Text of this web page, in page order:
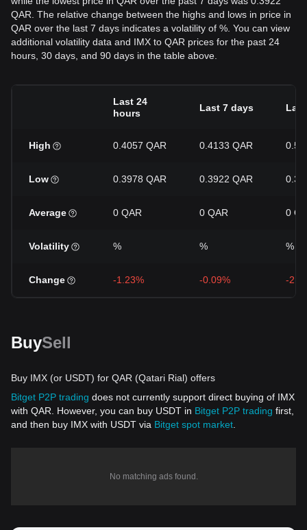
QAR. The relative change between the highs and lows in price in
QAR over the last 7 days indicates a volatility of %. You can view
additional volatility data and IMX to QAR prices for the past 24
hours, 30 days, and 90 days in the table above.
Last 24
hours
Last 7 days
High 0.4057 QAR 0.4133 QAR
Low 0.3978 QAR 0.3922 QAR
Average 0 QAR 0 QAR 0
Volatility % % %
Change -1.23% -0.09% -
BuySell
Buy IMX (or USDT) for QAR (Qatari Rial) offers
Bitget P2P trading does not currently support direct buying of IMX
with QAR. However, you can buy USDT in Bitget P2P trading first,
and then buy IMX with USDT via Bitget spot market
No matching ads found.